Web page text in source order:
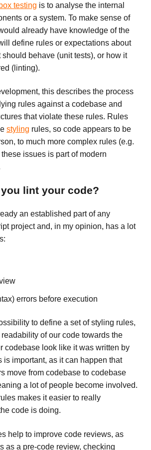
testing is to analyse the internal
or a system. To make sense of
already have knowledge of the
define rules or expectations about
should behave (unit tests), or how it
(linting).
this describes the process
rules against a codebase and
that violate these rules. Rules
styling rules, so code appears to be
to much more complex rules (e.g.
issues is part of modern
lint your code?
an established part of any
project and, in my opinion, has a lot
errors before execution
to define a set of styling rules,
of our code towards the
codebase look like it was written by
is important, as it can happen that
move from codebase to codebase
a lot of people become involved.
makes it easier to really
code is doing.
help to improve code reviews, as
as a pre-code review, checking